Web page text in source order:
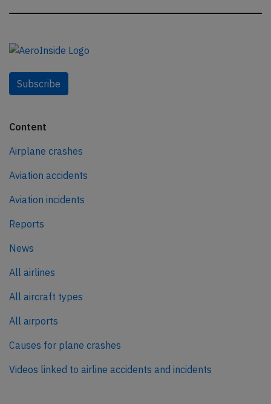
Subscribe
Content
Airplane crashes
Aviation accidents
Aviation incidents
Reports
News
All airlines
All aircraft types
All airports
Causes for plane crashes
Videos linked to airline accidents and incidents